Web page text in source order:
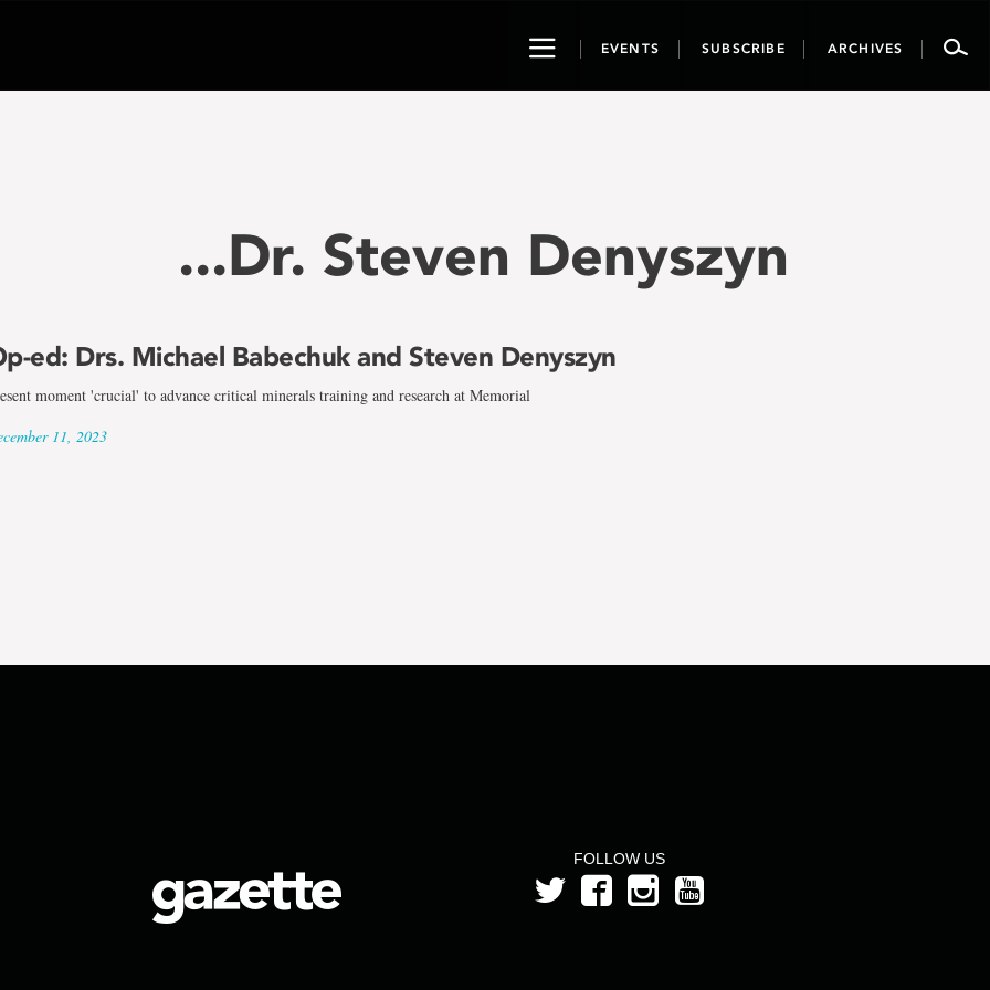
ToggleEVENTS SUBSCRIBE ARCHIVES
...Dr. Steven Denyszyn
ed: Drs. Michael Babechuk and Steven Denyszyn
moment 'crucial' to advance critical minerals training and research at Memorial
11, 2023
FOLLOW US